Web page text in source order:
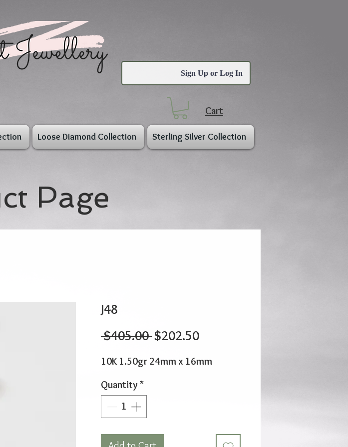
Sign Up or Log In
Cart
Loose Diamond Collection Sterling Silver Collection
Page
J48
$405.00 Regular
$202.50Sale
10K 1.50gr 24mm x 16mm
Quantity*